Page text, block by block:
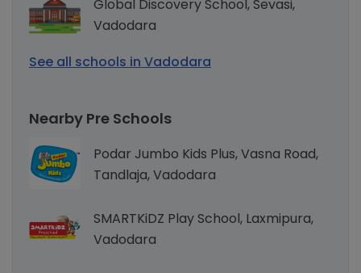
Global Discovery School, Sevasi,
Vadodara
See all schools in Vadodara
Nearby Pre Schools
Podar Jumbo Kids Plus, Vasna Road,
Tandlaja, Vadodara
SMARTKiDZ Play School, Laxmipura,
Vadodara